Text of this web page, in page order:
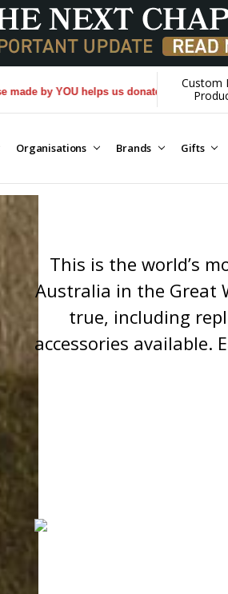
donate more... [Learn More]
Custom
Organisations Brands Gifts
This is the world’s
Australia in the Great
true, including
accessories available.